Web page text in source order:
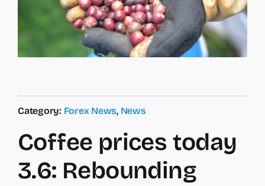
Category: Forex News, News
Coffee prices today
3.6: Rebounding